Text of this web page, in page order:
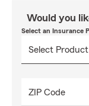
Would you
Select an Insurance
ZIP Code